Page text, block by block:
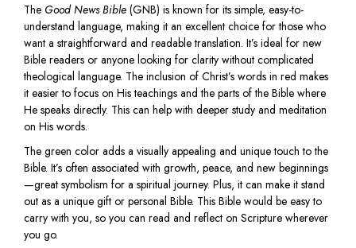
The Good News Bible (GNB) is known for its simple, easy-to-
understand language, making it an excellent choice for those who
want a straightforward and readable translation. It’s ideal for new
Bible readers or anyone looking for clarity without complicated
theological language. The inclusion of Christ’s words in red makes
it easier to focus on His teachings and the parts of the Bible where
He speaks directly. This can help with deeper study and meditation
on His words.
The green color adds a visually appealing and unique touch to the
Bible. It’s often associated with growth, peace, and new beginnings
—great symbolism for a spiritual journey. Plus, it can make it stand
out as a unique gift or personal Bible. This Bible would be easy to
carry with you, so you can read and reflect on Scripture wherever
you go.